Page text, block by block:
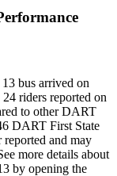
bus arrived on
riders reported on
to other DART
DART First State
reported and may
more details about
by opening the